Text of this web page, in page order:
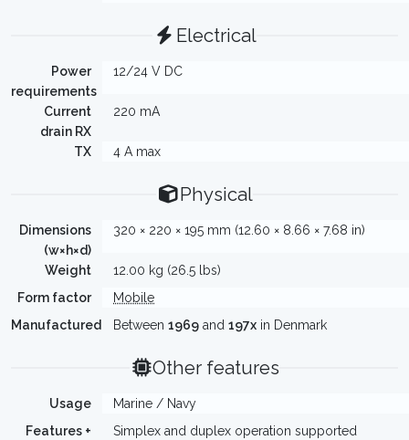
Electrical
Power
requirements
12/24 V DC
Current
drain RX
220 mA
TX 4 A max
Physical
Dimensions
(w×h×d)
320 × 220 × 195 mm (12.60 × 8.66 × 7.68 in)
Weight
12.00 kg (26.5 lbs)
Form factor
Mobile
Manufactured
Between 1969 and 197x in Denmark
Other features
Usage
Marine / Navy
Features +
Simplex and duplex operation supported